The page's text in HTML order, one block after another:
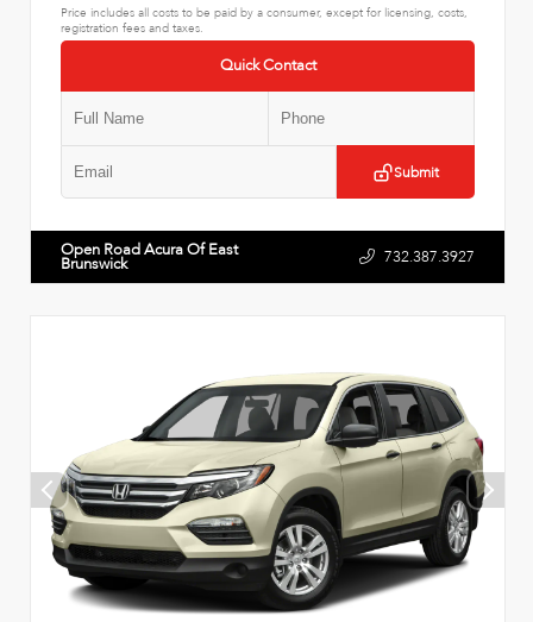
Price includes all costs to be paid by a consumer, except for licensing, costs,
registration fees and taxes.
Quick Contact
Submit
Open Road Acura Of East
Brunswick 732.387.3927